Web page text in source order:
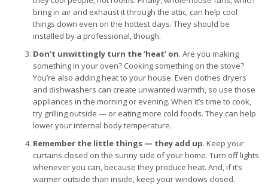
bring in air and exhaust it through the attic, can help cool
things down even on the hottest days. They should be
installed by a professional, though.
Don’t unwittingly turn the ‘heat’ on. Are you making
something in your oven? Cooking something on the stove?
You’re also adding heat to your house. Even clothes dryers
and dishwashers can create unwanted warmth, so use those
appliances in the morning or evening. When it’s time to cook,
try grilling outside — or eating more cold foods. They can help
lower your internal body temperature.
Remember the little things — they add up. Keep your
curtains closed on the sunny side of your home. Turn off lights
whenever you can, because they produce heat. And, if it’s
warmer outside than inside, keep your windows closed.